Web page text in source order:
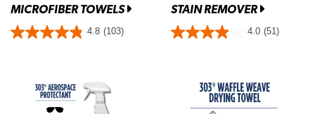
MICROFIBER TOWELS
4.8 (103)
STAIN REMOVER
4.0 (51)